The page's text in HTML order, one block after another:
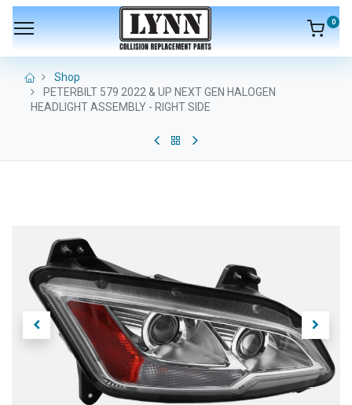
0
Shop
PETERBILT 579 2022 & UP NEXT GEN HALOGEN
HEADLIGHT ASSEMBLY - RIGHT SIDE